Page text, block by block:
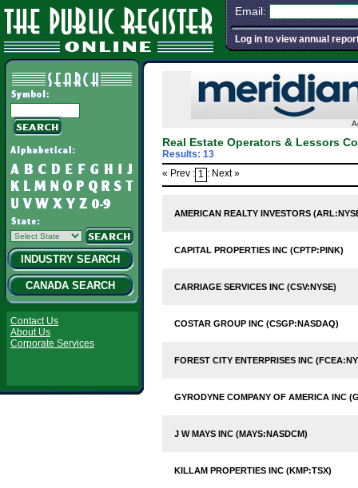
Email:
Log in to view annual
INDUSTRY SEARCH
CANADA SEARCH
Contact Us
About Us
Corporate Services
Real Estate Operators & Lessors
Results: 13
« Prev : 1 : Next »
AMERICAN REALTY INVESTORS
CAPITAL PROPERTIES INC (CPTP:PINK)
CARRIAGE SERVICES INC (CSV:NYSE)
COSTAR GROUP INC (CSGP:NASDAQ)
FOREST CITY ENTERPRISES INC
GYRODYNE COMPANY OF AMERICA INC
J W MAYS INC (MAYS:NASDCM)
KILLAM PROPERTIES INC (KMP:TSX)